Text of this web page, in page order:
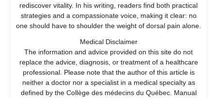
rediscover vitality. In his writing, readers find both practical
strategies and a compassionate voice, making it clear: no
one should have to shoulder the weight of dorsal pain alone.
Medical Disclaimer
The information and advice provided on this site do not
replace the advice, diagnosis, or treatment of a healthcare
professional. Please note that the author of this article is
neither a doctor nor a specialist in a medical specialty as
defined by the Collège des médecins du Québec. Manual